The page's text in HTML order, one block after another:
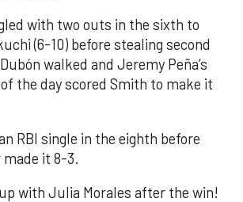
with two outs in the sixth to
(6-10) before stealing second
walked and Jeremy Peña’s
the day scored Smith to make it
RBI single in the eighth before
made it 8-3.
with Julia Morales after the win!